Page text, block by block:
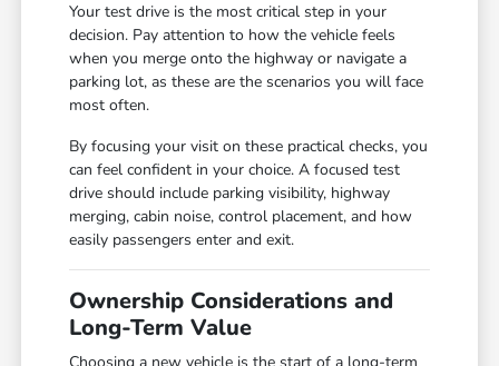
Your test drive is the most critical step in your
decision. Pay attention to how the vehicle feels
when you merge onto the highway or navigate a
parking lot, as these are the scenarios you will face
most often.
By focusing your visit on these practical checks, you
can feel confident in your choice. A focused test
drive should include parking visibility, highway
merging, cabin noise, control placement, and how
easily passengers enter and exit.
Ownership Considerations and
Long-Term Value